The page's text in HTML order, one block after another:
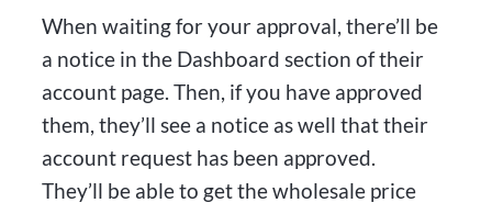
When waiting for your approval, there’ll be
a notice in the Dashboard section of their
account page. Then, if you have approved
them, they’ll see a notice as well that their
account request has been approved.
They’ll be able to get the wholesale price